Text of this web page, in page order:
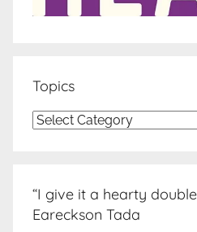
Topics
Topics
“I give it a hearty
Eareckson Tada